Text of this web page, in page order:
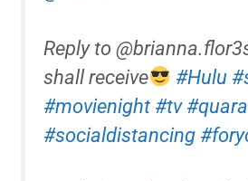
Reply to
shall receive
#Hulu
#movienight #tv
#socialdistancing